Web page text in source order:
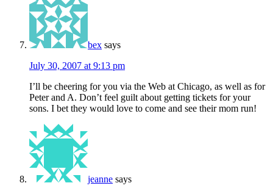
bex says
July 30, 2007 at 9:13 pm
I’ll be cheering for you via the Web at Chicago, as well as for
Peter and A. Don’t feel guilt about getting tickets for your
sons. I bet they would love to come and see their mom run!
jeanne says